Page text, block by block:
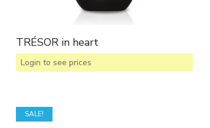
TRÉSOR in heart
Login to see prices
SALE!